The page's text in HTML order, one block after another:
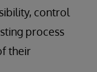
control
process
their